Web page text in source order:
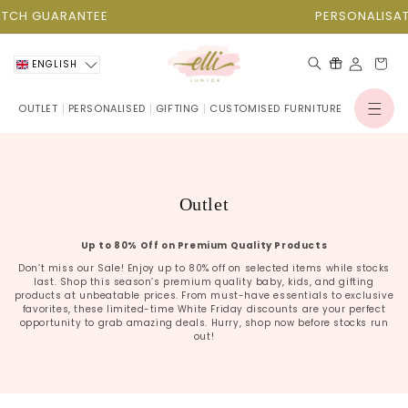
Skip to
GUARANTEE
OUTLET PERSONALISED GIFTING CUSTOMISED FURNITURELog
Cart
ENGLISH
C
l
l
e
c
Outlet
Up to 80% Off on Premium Quality Products
Don’t miss our Sale! Enjoy up to 80% off on selected items while stocks
last. Shop this season’s premium quality baby, kids, and gifting
products at unbeatable prices. From must-have essentials to exclusive
favorites, these limited-time White Friday discounts are your perfect
opportunity to grab amazing deals. Hurry, shop now before stocks run
out!